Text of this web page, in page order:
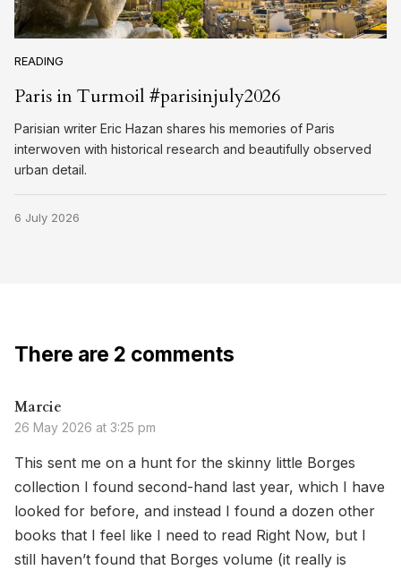
READING
Paris in Turmoil #parisinjuly2026
Parisian writer Eric Hazan shares his memories of Paris
interwoven with historical research and beautifully observed
urban detail.
6 July 2026
There are 2 comments
Marcie
26 May 2026 at 3:25 pm
This sent me on a hunt for the skinny little Borges
collection I found second-hand last year, which I have
looked for before, and instead I found a dozen other
books that I feel like I need to read Right Now, but I
still haven’t found that Borges volume (it really is